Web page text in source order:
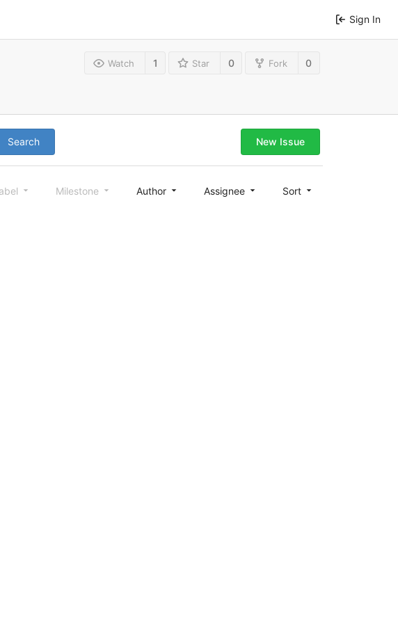
Sign In
Watch 1 Star 0 Fork 0
Search New Issue
Milestone Author Assignee Sort